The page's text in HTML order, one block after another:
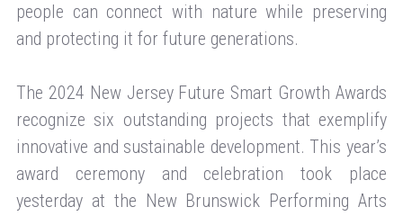
people can connect with nature while preserving
and protecting it for future generations.
The 2024 New Jersey Future Smart Growth Awards
recognize six outstanding projects that exemplify
innovative and sustainable development. This year’s
award ceremony and celebration took place
yesterday at the New Brunswick Performing Arts